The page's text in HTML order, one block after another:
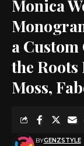
Monica
a
the
Moss,
BYGENZSTYLE